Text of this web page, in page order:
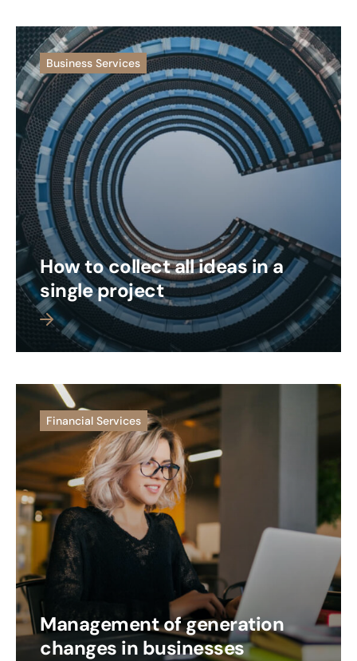
Business Services
How to collect all ideas in a
single project
Financial Services
Management of generation
changes in businesses